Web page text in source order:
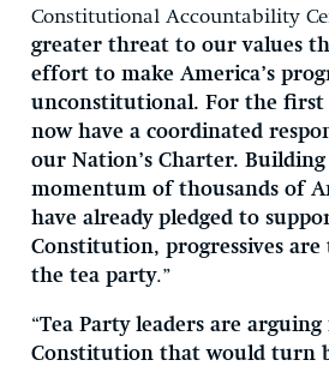
Constitutional Accountability
greater threat to our values
effort to make America’s
unconstitutional. For the first
now have a coordinated
our Nation’s Charter.
momentum of thousands of
have already pledged to
Constitution, progressives
the tea party.”
“Tea Party leaders are
Constitution that would turn